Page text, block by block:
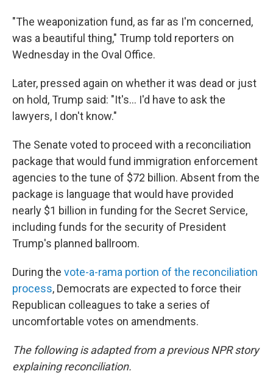
"The weaponization fund, as far as I'm concerned,
was a beautiful thing," Trump told reporters on
Wednesday in the Oval Office.
Later, pressed again on whether it was dead or just
on hold, Trump said: "It's... I'd have to ask the
lawyers, I don't know."
The Senate voted to proceed with a reconciliation
package that would fund immigration enforcement
agencies to the tune of $72 billion. Absent from the
package is language that would have provided
nearly $1 billion in funding for the Secret Service,
including funds for the security of President
Trump's planned ballroom.
During the vote-a-rama portion of the reconciliation
process, Democrats are expected to force their
Republican colleagues to take a series of
uncomfortable votes on amendments.
The following is adapted from a previous NPR story
explaining reconciliation.